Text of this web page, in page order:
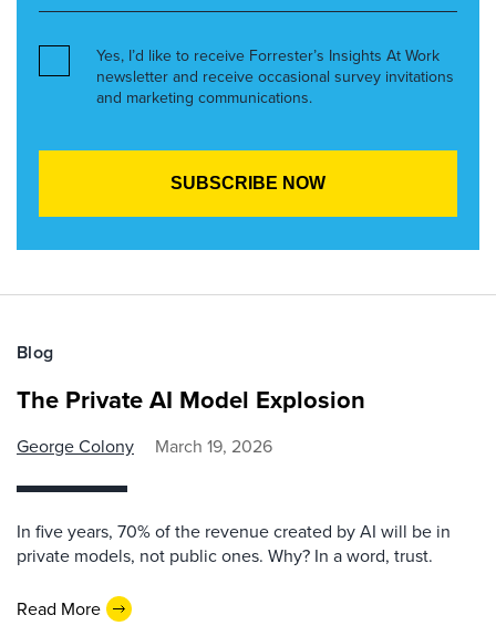
Yes, I’d like to receive Forrester’s Insights At Work
newsletter and receive occasional survey invitations
and marketing communications.
Blog
The Private AI Model Explosion
George Colony March 19, 2026
In five years, 70% of the revenue created by AI will be in
private models, not public ones. Why? In a word, trust.
Read More